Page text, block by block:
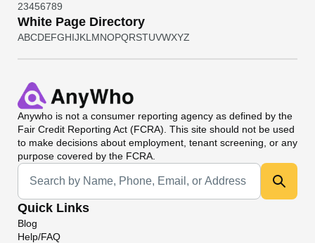
23456789
White Page Directory
ABCDEFGHIJKL MNOPQRSTUVWXYZ
Anywho is not a consumer reporting agency as defined by the
Fair Credit Reporting Act (FCRA). This site should not be used
to make decisions about employment, tenant screening, or any
purpose covered by the FCRA.
Universal Search
Quick Links
Blog
Help/FAQ